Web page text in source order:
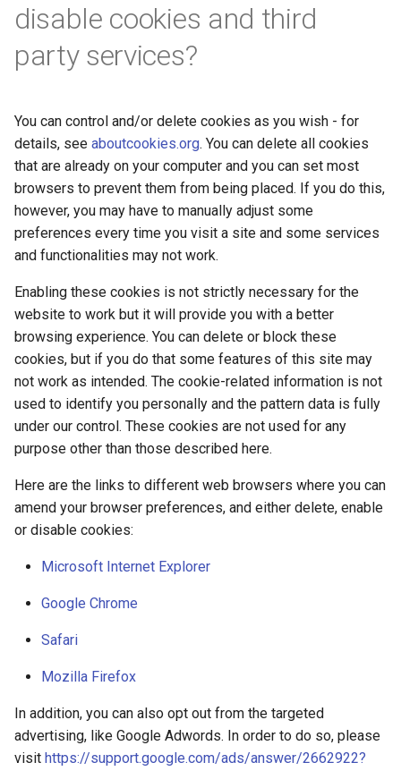
disable cookies and third
party services?
You can control and/or delete cookies as you wish - for
details, see aboutcookies.org. You can delete all cookies
that are already on your computer and you can set most
browsers to prevent them from being placed. If you do this,
however, you may have to manually adjust some
preferences every time you visit a site and some services
and functionalities may not work.
Enabling these cookies is not strictly necessary for the
website to work but it will provide you with a better
browsing experience. You can delete or block these
cookies, but if you do that some features of this site may
not work as intended. The cookie-related information is not
used to identify you personally and the pattern data is fully
under our control. These cookies are not used for any
purpose other than those described here.
Here are the links to different web browsers where you can
amend your browser preferences, and either delete, enable
or disable cookies:
Microsoft Internet Explorer
Google Chrome
Safari
Mozilla Firefox
In addition, you can also opt out from the targeted
advertising, like Google Adwords. In order to do so, please
visit https://support.google.com/ads/answer/2662922?